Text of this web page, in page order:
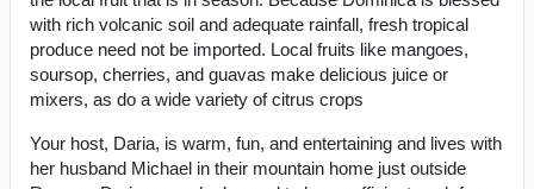
with rich volcanic soil and adequate rainfall, fresh tropical
produce need not be imported. Local fruits like mangoes,
soursop, cherries, and guavas make delicious juice or
mixers, as do a wide variety of citrus crops
Your host, Daria, is warm, fun, and entertaining and lives with
her husband Michael in their mountain home just outside